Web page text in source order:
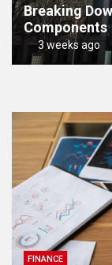
Breaking
Components
3 weeks ago
FINANCE